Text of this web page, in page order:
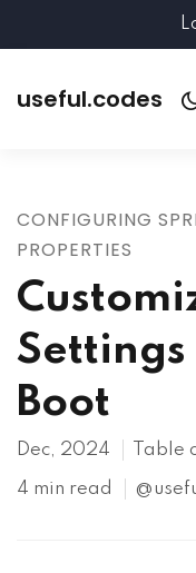
useful.codes
CONFIGURING
PROPERTIES
Boot
Dec, 2024 Table
4 min read